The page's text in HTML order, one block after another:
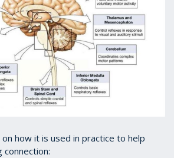
on how it is used in practice to help